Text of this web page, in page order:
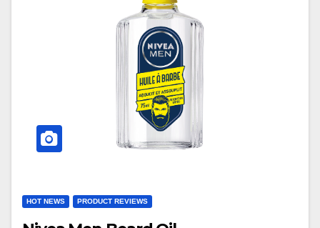
HOT NEWS PRODUCT REVIEWS